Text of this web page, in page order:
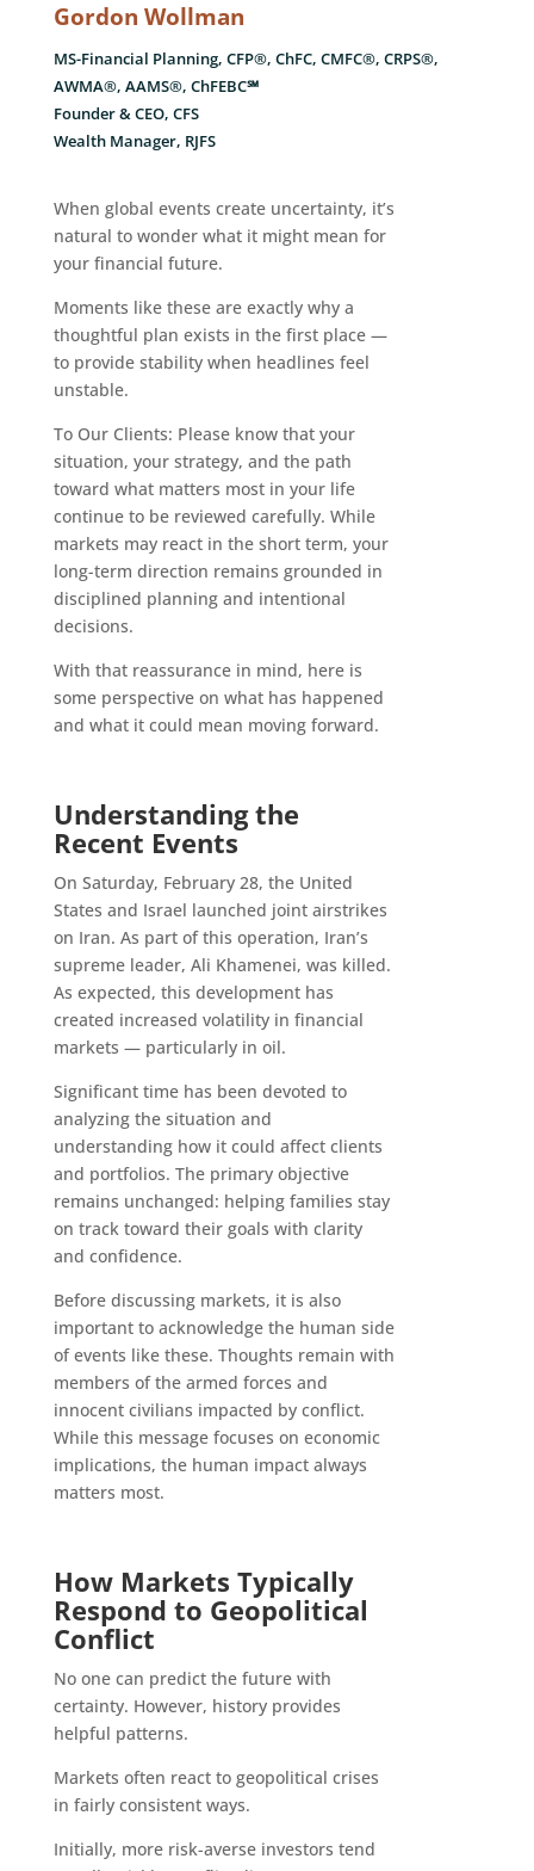
Gordon Wollman
MS-Financial Planning, CFP®, ChFC, CMFC®, CRPS®,
AWMA®, AAMS®, ChFEBC℠
Founder & CEO, CFS
Wealth Manager, RJFS
When global events create uncertainty, it’s
natural to wonder what it might mean for
your financial future.
Moments like these are exactly why a
thoughtful plan exists in the first place —
to provide stability when headlines feel
unstable.
To Our Clients: Please know that your
situation, your strategy, and the path
toward what matters most in your life
continue to be reviewed carefully. While
markets may react in the short term, your
long-term direction remains grounded in
disciplined planning and intentional
decisions.
With that reassurance in mind, here is
some perspective on what has happened
and what it could mean moving forward.
Understanding the
Recent Events
On Saturday, February 28, the United
States and Israel launched joint airstrikes
on Iran. As part of this operation, Iran’s
supreme leader, Ali Khamenei, was killed.
As expected, this development has
created increased volatility in financial
markets — particularly in oil.
Significant time has been devoted to
analyzing the situation and
understanding how it could affect clients
and portfolios. The primary objective
remains unchanged: helping families stay
on track toward their goals with clarity
and confidence.
Before discussing markets, it is also
important to acknowledge the human side
of events like these. Thoughts remain with
members of the armed forces and
innocent civilians impacted by conflict.
While this message focuses on economic
implications, the human impact always
matters most.
How Markets Typically
Respond to Geopolitical
Conflict
No one can predict the future with
certainty. However, history provides
helpful patterns.
Markets often react to geopolitical crises
in fairly consistent ways.
Initially, more risk-averse investors tend